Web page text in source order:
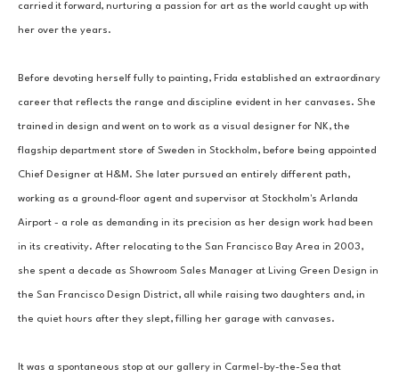
carried it forward, nurturing a passion for art as the world caught up with
her over the years.
Before devoting herself fully to painting, Frida established an extraordinary
career that reflects the range and discipline evident in her canvases. She
trained in design and went on to work as a visual designer for NK, the
flagship department store of Sweden in Stockholm, before being appointed
Chief Designer at H&M. She later pursued an entirely different path,
working as a ground-floor agent and supervisor at Stockholm's Arlanda
Airport - a role as demanding in its precision as her design work had been
in its creativity. After relocating to the San Francisco Bay Area in 2003,
she spent a decade as Showroom Sales Manager at Living Green Design in
the San Francisco Design District, all while raising two daughters and, in
the quiet hours after they slept, filling her garage with canvases.
It was a spontaneous stop at our gallery in Carmel-by-the-Sea that